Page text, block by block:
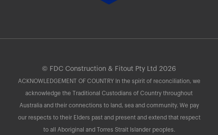
© FDC Construction & Fitout Pty Ltd 2026
ACKNOWLEDGEMENT OF COUNTRY In the spirit of reconciliation, we
acknowledge the Traditional Custodians of Country throughout
Australia and their connections to land, sea and community. We pay
our respects to their Elders past and present and extend that respect
to all Aboriginal and Torres Strait Islander peoples.